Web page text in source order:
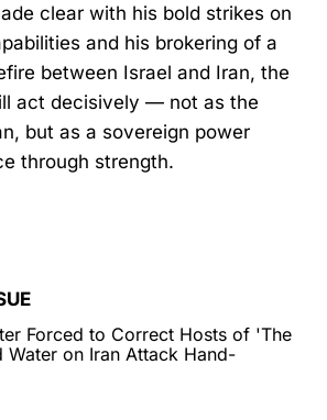
clear with his bold strikes on
and his brokering of a
between Israel and Iran, the
act decisively — not as the
but as a sovereign power
through strength.
Forced to Correct Hosts of 'The
Water on Iran Attack Hand-